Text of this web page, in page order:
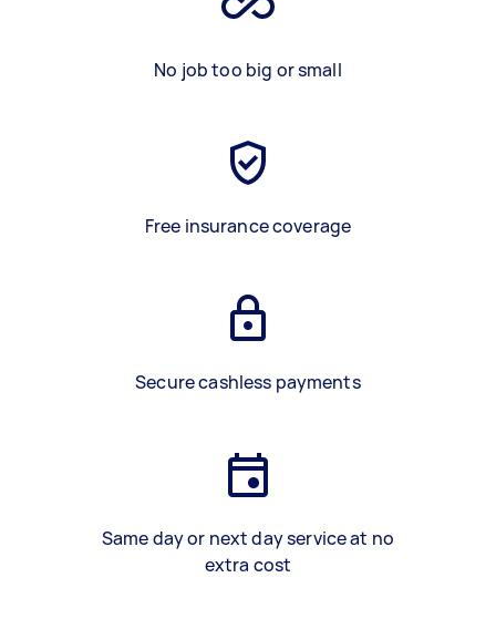
No job too big or small
Free insurance coverage
Secure cashless payments
Same day or next day service at no
extra cost